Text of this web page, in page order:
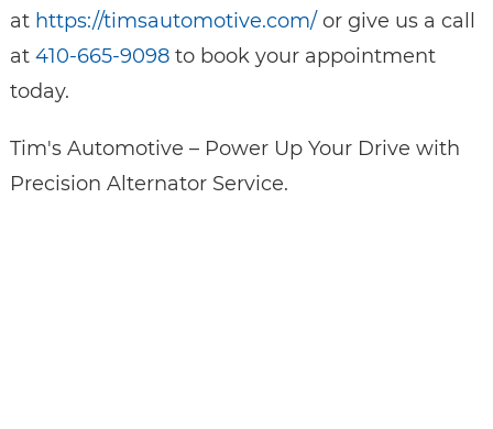
at https://timsautomotive.com/or give us a call
at 410-665-9098to book your appointment
today.
Tim's Automotive – Power Up Your Drive with
Precision Alternator Service.